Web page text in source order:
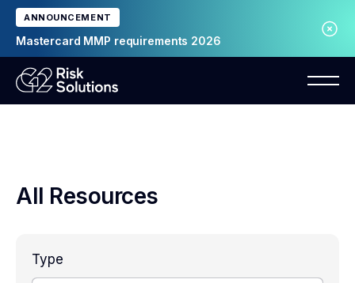
ANNOUNCEMENT
Mastercard MMP requirements 2026
All Resources
Type